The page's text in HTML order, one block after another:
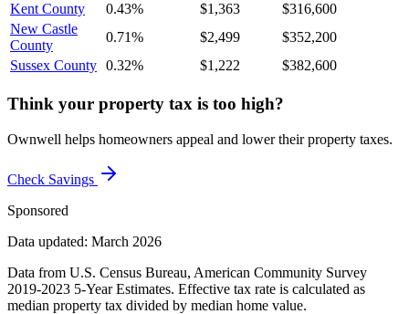
Kent County 0.43% $1,363
$316,600
New Castle
County
0.71% $2,499
$352,200
Sussex County 0.32% $1,222 $382,600
Think your property tax is too high?
Ownwell helps homeowners appeal and lower their property taxes.
Check Savings
Sponsored
Data updated: March 2026
Data from U.S. Census Bureau, American Community Survey
2019-2023 5-Year Estimates. Effective tax rate is calculated as
median property tax divided by median home value.